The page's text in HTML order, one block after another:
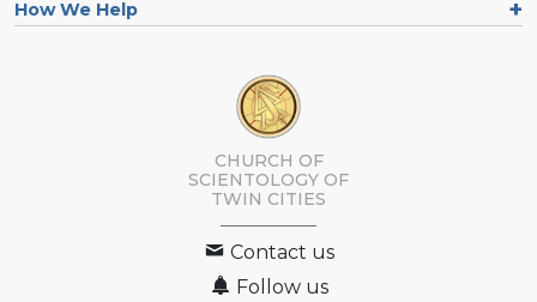
How We Help
CHURCH OF
SCIENTOLOGY OF
TWIN CITIES
Contact us
Follow us